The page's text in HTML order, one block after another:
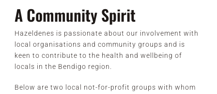
A Community Spirit
Hazeldenes is passionate about our involvement with
local organisations and community groups and is
keen to contribute to the health and wellbeing of
locals in the Bendigo region.
Below are two local not-for-profit groups with whom